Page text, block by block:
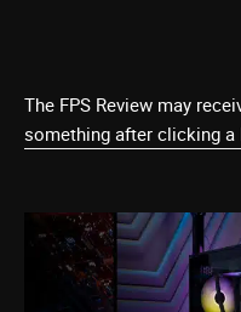
The FPS Review may
something after clicking